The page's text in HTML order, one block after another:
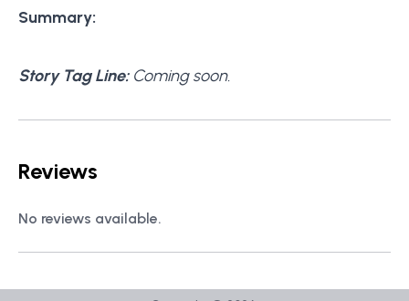
Summary:
Story Tag Line:Coming soon.
Reviews
No reviews available.